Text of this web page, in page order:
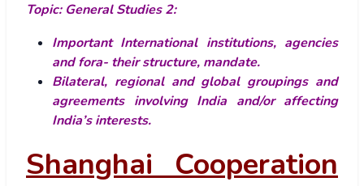
Topic: General Studies 2:
Important International institutions, agencies
and fora- their structure, mandate.
Bilateral, regional and global groupings and
agreements involving India and/or affecting
India’s interests.
Shanghai Cooperation